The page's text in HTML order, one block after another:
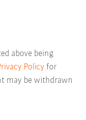
above being
Policy for
may be withdrawn